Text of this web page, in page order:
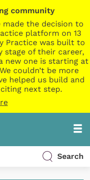
community
made the decision to
platform on 13
Practice was built to
stage of their career,
new one is starting at
couldn’t be more
helped us build and
next step.
Search